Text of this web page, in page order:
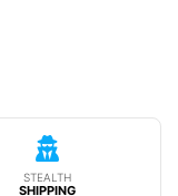
STEALTH
SHIPPING